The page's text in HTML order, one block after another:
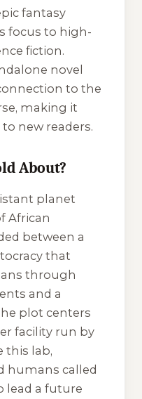
fantasy
focus to high-
fiction.
novel
to the
making it
new readers.
About?
planet
African
between a
that
through
and a
plot centers
facility run by
this lab,
humans called
lead a future